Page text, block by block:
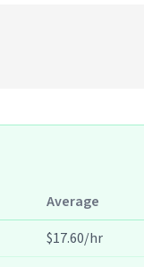
Average
$17.60/hr